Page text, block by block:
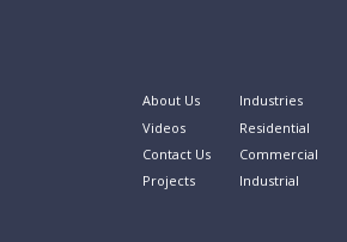
About Us
Videos
Contact Us
Projects
Industries
Residential
Commercial
Industrial